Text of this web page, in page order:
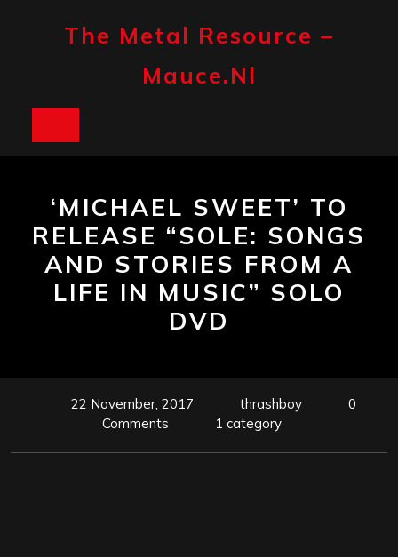
The Metal Resource –
Mauce.nl
‘MICHAEL SWEET’ TO
RELEASE “SOLE: SONGS
AND STORIES FROM A
LIFE IN MUSIC” SOLO
DVD
22 November, 2017 thrashboy
0
Comments
1 category